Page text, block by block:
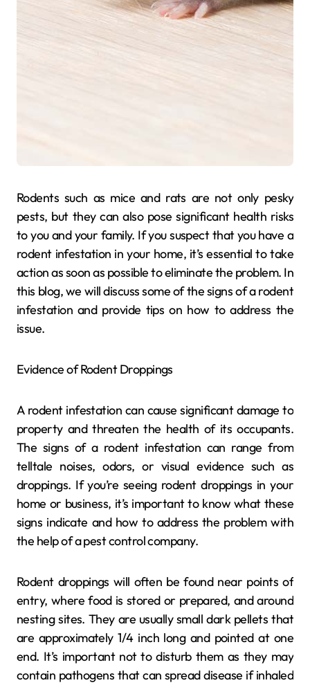
Rodents such as mice and rats are not only pesky
pests, but they can also pose significant health risks
to you and your family. If you suspect that you have a
rodent infestation in your home, it’s essential to take
action as soon as possible to eliminate the problem. In
this blog, we will discuss some of the signs of a rodent
infestation and provide tips on how to address the
issue.
Evidence of Rodent Droppings
A rodent infestation can cause significant damage to
property and threaten the health of its occupants.
The signs of a rodent infestation can range from
telltale noises, odors, or visual evidence such as
droppings. If you’re seeing rodent droppings in your
home or business, it’s important to know what these
signs indicate and how to address the problem with
the help of a pest control company.
Rodent droppings will often be found near points of
entry, where food is stored or prepared, and around
nesting sites. They are usually small dark pellets that
are approximately 1/4 inch long and pointed at one
end. It’s important not to disturb them as they may
contain pathogens that can spread disease if inhaled